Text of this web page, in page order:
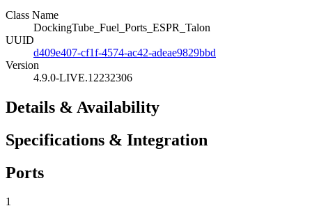
Class Name
DockingTube_Fuel_Ports_ESPR_Talon
UUID
d409e407-cf1f-4574-ac42-adeae9829bbd
Version
4.9.0-LIVE.12232306
Details & Availability
Specifications & Integration
Ports
1